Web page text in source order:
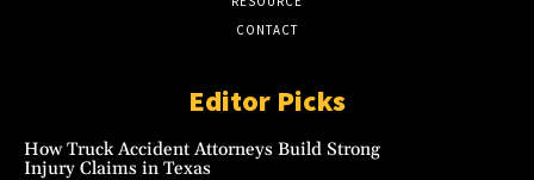
CONTACT
Editor Picks
How Truck Accident Attorneys Build Strong
Injury Claims in Texas